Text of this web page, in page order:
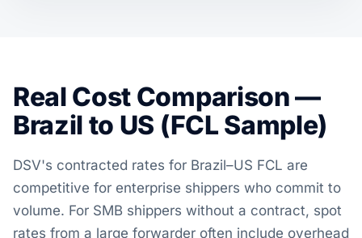
Real Cost Comparison —
Brazil to US (FCL Sample)
DSV's contracted rates for Brazil–US FCL are
competitive for enterprise shippers who commit to
volume. For SMB shippers without a contract, spot
rates from a large forwarder often include overhead